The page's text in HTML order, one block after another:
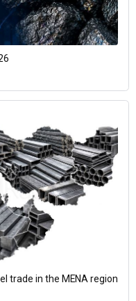
trade in the MENA region